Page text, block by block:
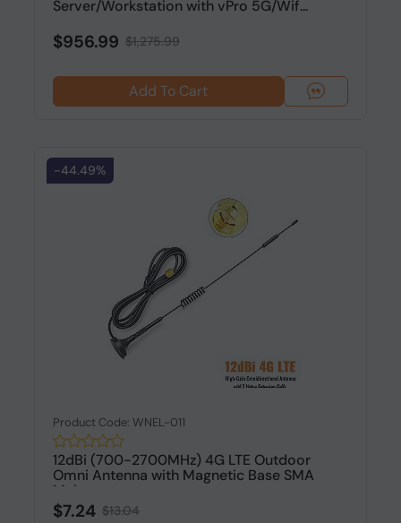
Server/Workstation with vPro 5G/Wif...
$956.99 $1,275.99
Add To Cart
-44.49%
Product Code: WNEL-011
12dBi (700-2700MHz) 4G LTE Outdoor
Omni Antenna with Magnetic Base SMA
Mal...
$7.24 $13.04